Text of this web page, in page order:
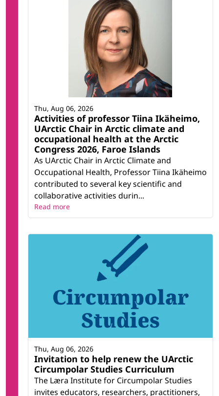
Activities of professor Tiina Ikäheimo,
UArctic Chair in Arctic climate and
occupational health at the Arctic
Congress 2026, Faroe Islands
As UArctic Chair in Arctic Climate and
Occupational Health, Professor Tiina Ikäheimo
contributed to several key scientific and
collaborative activities durin...
Thu, Aug 06, 2026
Read more
Invitation to help renew the UArctic
Circumpolar Studies Curriculum
The Læra Institute for Circumpolar Studies
invites educators, researchers, practitioners,
Thu, Aug 06, 2026